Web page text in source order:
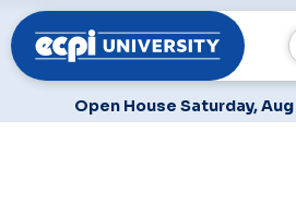
Open House Saturday, Aug